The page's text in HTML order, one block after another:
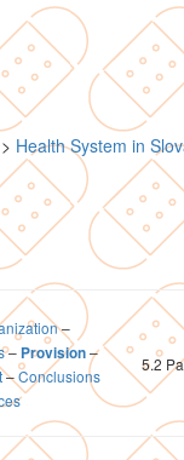
Health System in
–
– Provision–
–Conclusions
5.2